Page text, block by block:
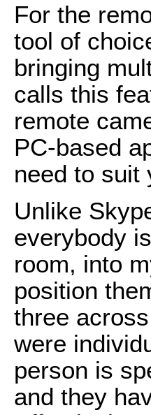
For the
tool of
bringing
calls this
remote
PC-based
need to suit
Unlike
everybody
room, into
position
three
were
person is
and they